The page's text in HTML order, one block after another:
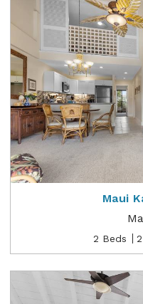
Maui
2 Beds